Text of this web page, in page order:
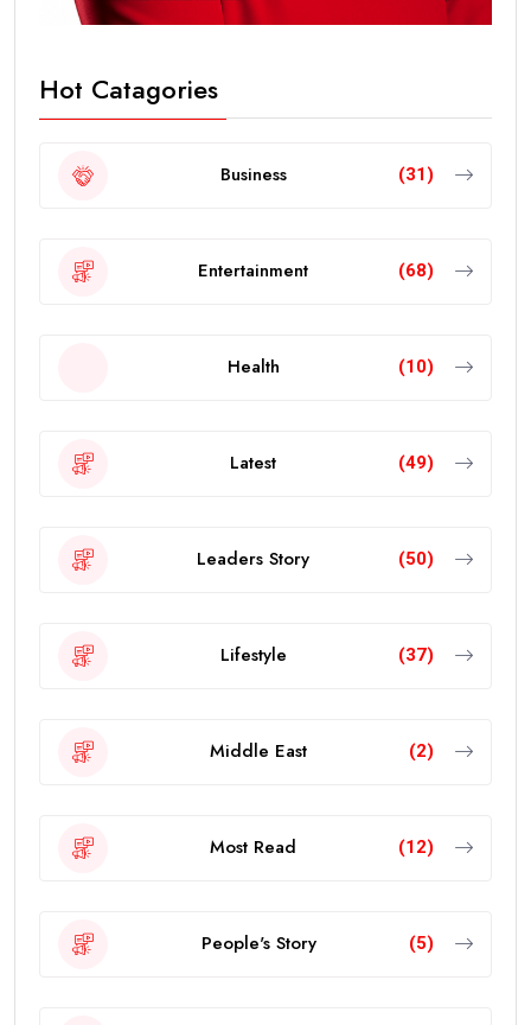
Hot Catagories
Business (31)
Entertainment (68)
Health (10)
Latest (49)
Leaders Story (50)
Lifestyle (37)
Middle East (2)
Most Read (12)
People's Story (5)